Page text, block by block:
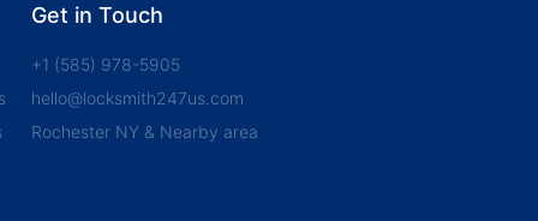
Get in Touch
+1 (585) 978-5905
hello@locksmith247us.com
Rochester NY & Nearby area